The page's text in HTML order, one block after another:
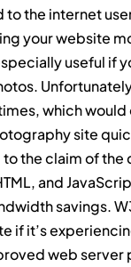
the internet
your website
useful if
which would
site
the claim of the
and
savings.
if it’s
web server